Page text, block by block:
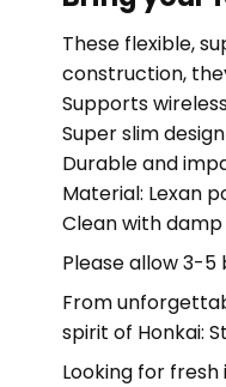
These flexible,
construction,
Supports
Super slim
Durable and
Material: Lexan
Clean with
Please allow 3-
From
spirit of Honkai:
Looking for fresh